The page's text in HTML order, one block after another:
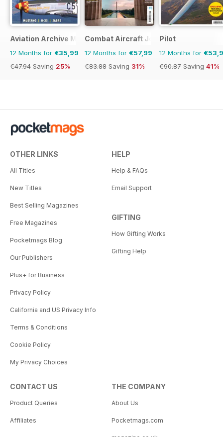
Aviation Archive Magazine
12 Months for €35,99
€47.94 Saving 25%
Combat Aircraft Journal
12 Months for €57,99
€83.88 Saving 31%
Pilot
12 Months for
€90.87 Saving 41%
OTHER LINKS
All Titles
New Titles
Best Selling Magazines
Free Magazines
Pocketmags Blog
Our Publishers
Plus+ for Business
Privacy Policy
California and US Privacy Info
Terms & Conditions
Cookie Policy
My Privacy Choices
HELP
Help & FAQs
Email Support
GIFTING
How Gifting Works
Gifting Help
CONTACT US
Product Queries
Affiliates
THE COMPANY
About Us
Pocketmags.com